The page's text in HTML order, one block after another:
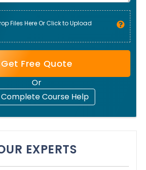
Files Here Or Click to Upload
Get Free Quote
Or
Course Help
EXPERTS